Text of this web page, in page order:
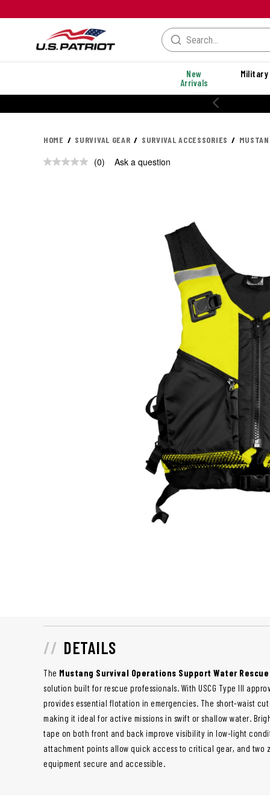
New
Arrivals
Military
HOME SURVIVAL GEAR SURVIVAL ACCESSORIES
No
(0) Ask a question
DETAILS
The Mustang Survival Operations Support Water Rescue
solution built for rescue professionals. With USCG Type III
provides essential flotation in emergencies. The short-waist
making it ideal for active missions in swift or shallow water.
tape on both front and back improve visibility in low-light
attachment points allow quick access to critical gear, and two
equipment secure and accessible.